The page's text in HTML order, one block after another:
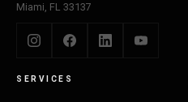
Miami, FL 33137
SERVICES